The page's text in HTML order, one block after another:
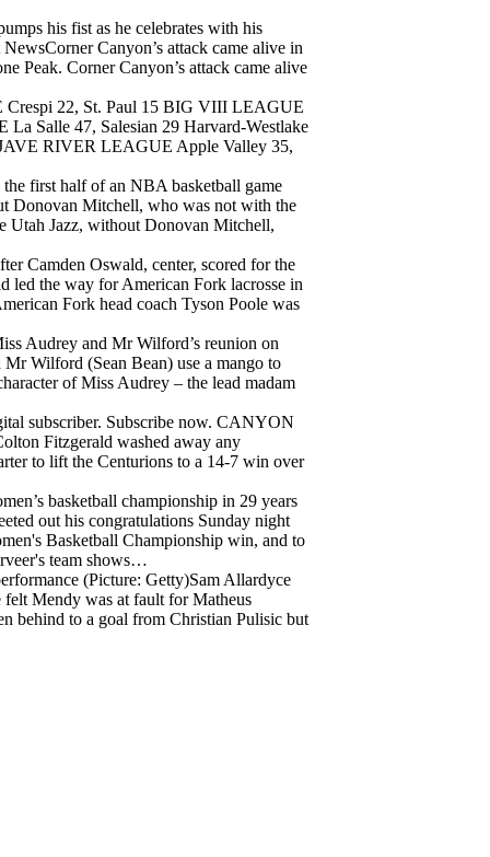
his fist as he celebrates with his
Canyon’s attack came alive in
Peak. Corner Canyon’s attack came alive
22, St. Paul 15 BIG VIII LEAGUE
Salle 47, Salesian 29 Harvard-Westlake
RIVER LEAGUE Apple Valley 35,
first half of an NBA basketball game
Donovan Mitchell, who was not with the
Utah Jazz, without Donovan Mitchell,
Camden Oswald, center, scored for the
led the way for American Fork lacrosse in
Fork head coach Tyson Poole was
Audrey and Mr Wilford’s reunion on
Wilford (Sean Bean) use a mango to
of Miss Audrey – the lead madam
subscriber. Subscribe now. CANYON
Fitzgerald washed away any
to lift the Centurions to a 14-7 win over
basketball championship in 29 years
out his congratulations Sunday night
Basketball Championship win, and to
team shows…
(Picture: Getty)Sam Allardyce
felt Mendy was at fault for Matheus
behind to a goal from Christian Pulisic but